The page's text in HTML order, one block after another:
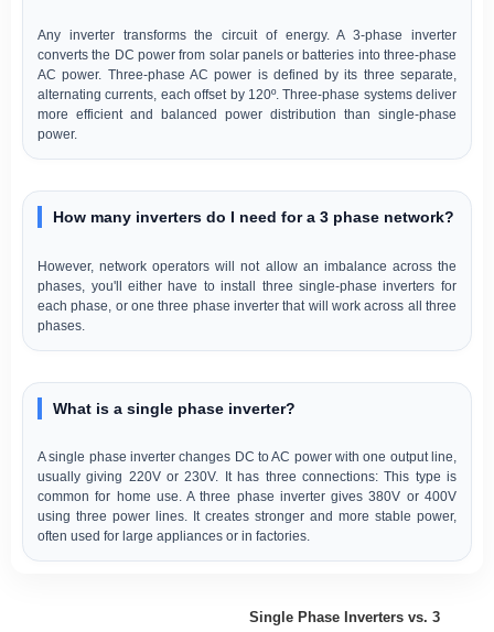
Any inverter transforms the circuit of energy. A 3-phase inverter
converts the DC power from solar panels or batteries into three-phase
AC power. Three-phase AC power is defined by its three separate,
alternating currents, each offset by 120º. Three-phase systems deliver
more efficient and balanced power distribution than single-phase
power.
How many inverters do I need for a 3 phase network?
However, network operators will not allow an imbalance across the
phases, you'll either have to install three single-phase inverters for
each phase, or one three phase inverter that will work across all three
phases.
What is a single phase inverter?
A single phase inverter changes DC to AC power with one output line,
usually giving 220V or 230V. It has three connections: This type is
common for home use. A three phase inverter gives 380V or 400V
using three power lines. It creates stronger and more stable power,
often used for large appliances or in factories.
Single Phase Inverters vs. 3